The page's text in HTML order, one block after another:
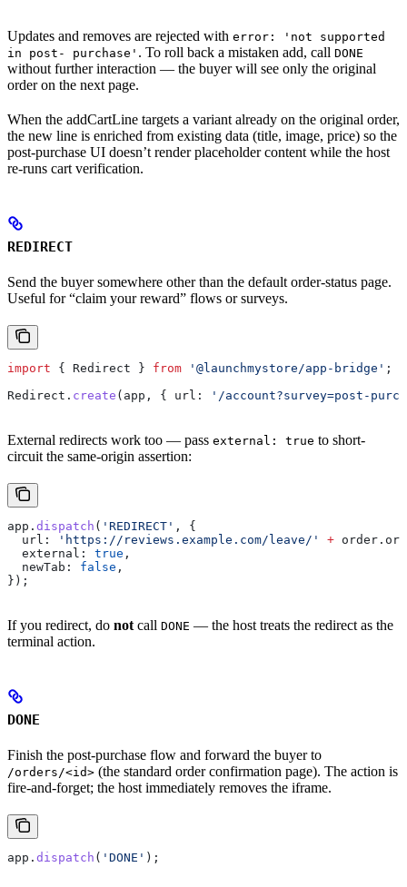
Updates and removes are rejected with error: 'not supported
in post- purchase' . To roll back a mistaken add, call DONE
without further interaction — the buyer will see only the original
order on the next page.
When the addCartLine targets a variant already on the original order,
the new line is enriched from existing data (title, image, price) so the
post-purchase UI doesn’t render placeholder content while the host
re-runs cart verification.
REDIRECT
Send the buyer somewhere other than the default order-status page.
Useful for “claim your reward” flows or surveys.
import { Redirect } from '@launchmystore/app-bridge' ;
Redirect . create ( app , { url: '/account?survey=post-
External redirects work too — pass external: true to short-
circuit the same-origin assertion:
app . dispatch ( 'REDIRECT' , {
  url:
'https://reviews.example.com/leave/' + order .
  external:
true ,
  newTab:
false ,
});
If you redirect, do not call DONE — the host treats the redirect as the
terminal action.
DONE
Finish the post-purchase flow and forward the buyer to
/orders/<id> (the standard order confirmation page). The action is
fire-and-forget; the host immediately removes the iframe.
app . dispatch ( 'DONE' );